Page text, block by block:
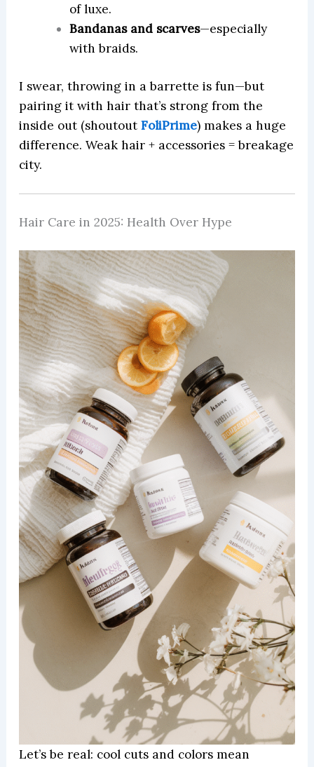
of luxe.
Bandanas and scarves—especially
with braids.
I swear, throwing in a barrette is fun—but
pairing it with hair that’s strong from the
inside out (shoutout FoliPrime) makes a huge
difference. Weak hair + accessories = breakage
city.
Hair Care in 2025: Health Over Hype
Let’s be real: cool cuts and colors mean